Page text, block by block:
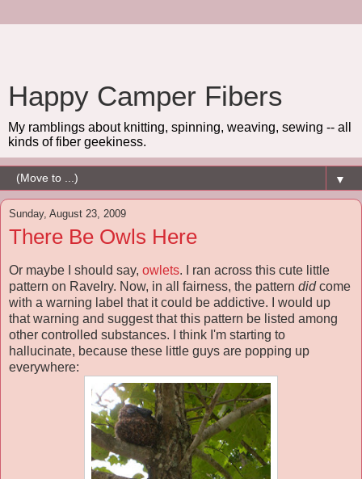
Happy Camper Fibers
My ramblings about knitting, spinning, weaving, sewing -- all
kinds of fiber geekiness.
▼
Sunday, August 23, 2009
There Be Owls Here
Or maybe I should say, owlets. I ran across this cute little
pattern on Ravelry. Now, in all fairness, the pattern didcome
with a warning label that it could be addictive. I would up
that warning and suggest that this pattern be listed among
other controlled substances. I think I'm starting to
hallucinate, because these little guys are popping up
everywhere: